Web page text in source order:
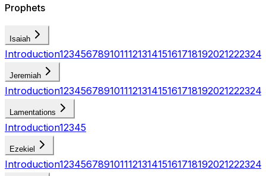
Prophets
Isaiah
Introduction123456789101112131415161718192021222324
Jeremiah
Introduction123456789101112131415161718192021222324
Lamentations
Introduction12345
Ezekiel
Introduction123456789101112131415161718192021222324